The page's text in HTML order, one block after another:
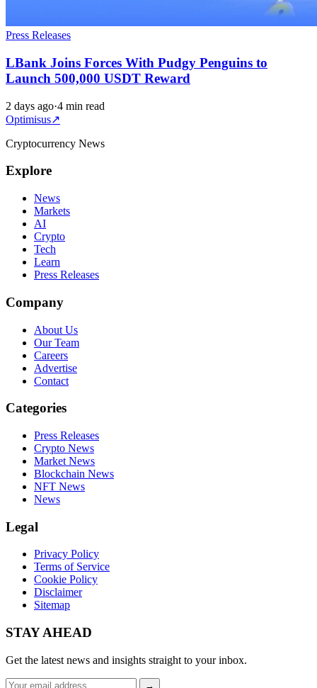
Press Releases
LBank Joins Forces With Pudgy Penguins to
Launch 500,000 USDT Reward
2 days ago·4 min read
Optimisus↗
Cryptocurrency News
Explore
News
Markets
AI
Crypto
Tech
Learn
Press Releases
Company
About Us
Our Team
Careers
Advertise
Contact
Categories
Press Releases
Crypto News
Market News
Blockchain News
NFT News
News
Legal
Privacy Policy
Terms of Service
Cookie Policy
Disclaimer
Sitemap
STAY AHEAD
Get the latest news and insights straight to your inbox.
Email
→